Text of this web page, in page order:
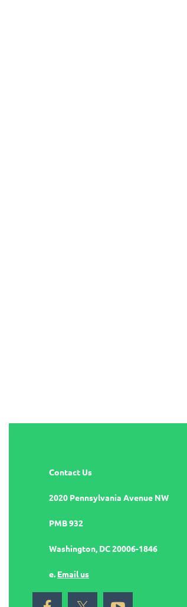
Contact Us
2020 Pennsylvania Avenue NW
PMB 932
Washington, DC 20006-1846
e. Email us